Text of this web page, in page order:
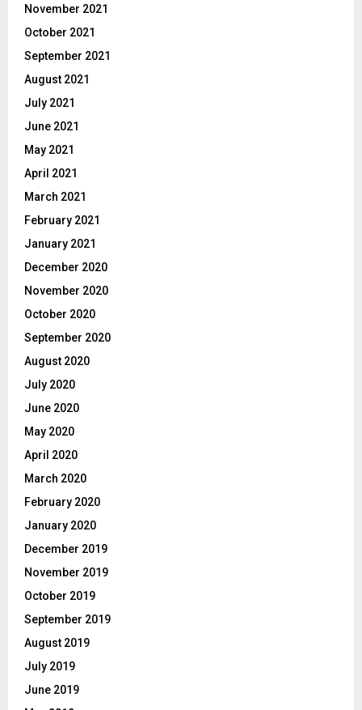
November 2021
October 2021
September 2021
August 2021
July 2021
June 2021
May 2021
April 2021
March 2021
February 2021
January 2021
December 2020
November 2020
October 2020
September 2020
August 2020
July 2020
June 2020
May 2020
April 2020
March 2020
February 2020
January 2020
December 2019
November 2019
October 2019
September 2019
August 2019
July 2019
June 2019